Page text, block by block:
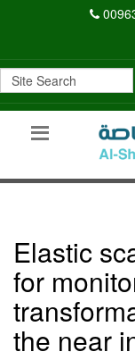
Elastic
for
the near